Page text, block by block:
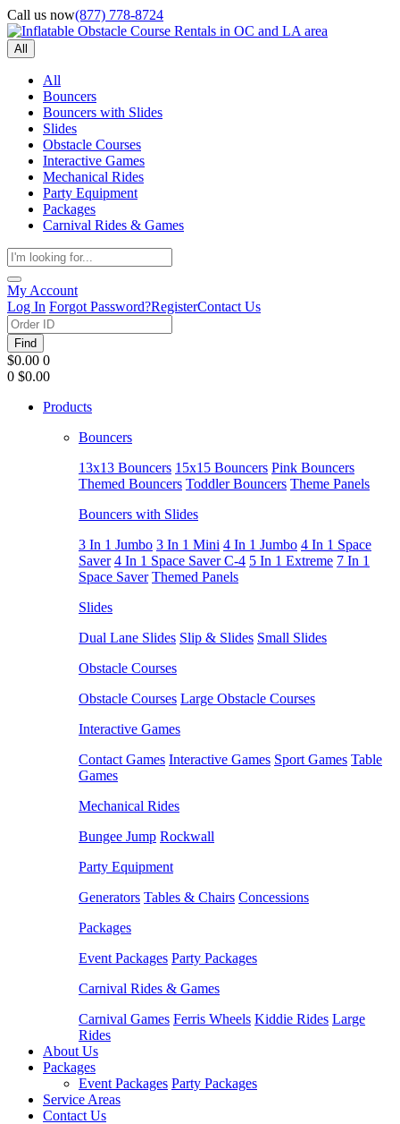
Call us now(877) 778-8724
All
All
Bouncers
Bouncers with Slides
Slides
Obstacle Courses
Interactive Games
Mechanical Rides
Party Equipment
Packages
Carnival Rides & Games
My Account
Log In Forgot Password?RegisterContact Us
Find
$0.00 0
0 $0.00
Products
Bouncers
13x13 Bouncers 15x15 Bouncers Pink Bouncers
Themed Bouncers Toddler Bouncers Theme Panels
Bouncers with Slides
3 In 1 Jumbo 3 In 1 Mini 4 In 1 Jumbo 4 In 1 Space
Saver 4 In 1 Space Saver C-4 5 In 1 Extreme 7 In 1
Space Saver Themed Panels
Slides
Dual Lane Slides Slip & Slides Small Slides
Obstacle Courses
Obstacle Courses Large Obstacle Courses
Interactive Games
Contact Games Interactive Games Sport Games Table
Games
Mechanical Rides
Bungee Jump Rockwall
Party Equipment
Generators Tables & Chairs Concessions
Packages
Event Packages Party Packages
Carnival Rides & Games
Carnival Games Ferris Wheels Kiddie Rides Large
Rides
About Us
Packages
Event Packages Party Packages
Service Areas
Contact Us